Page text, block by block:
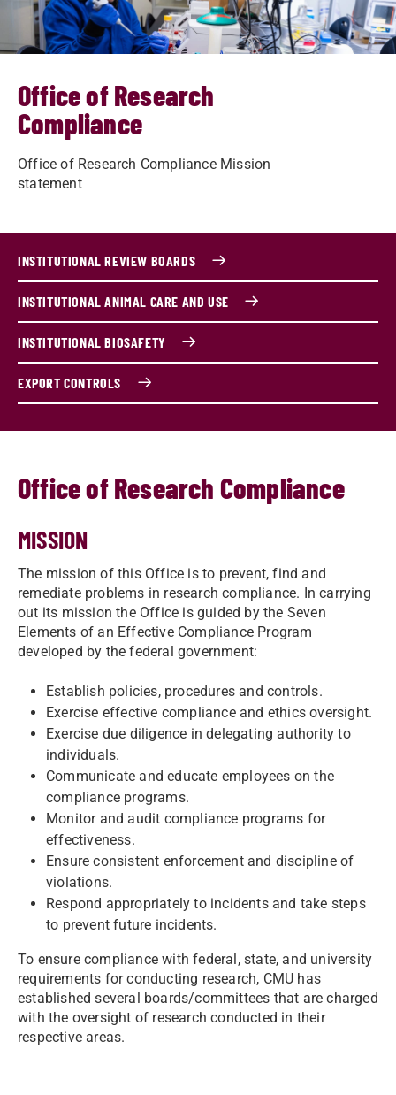
Office of Research
Compliance
Office of Research Compliance Mission
statement
INSTITUTIONAL REVIEW BOARDS
INSTITUTIONAL ANIMAL CARE AND USE
INSTITUTIONAL BIOSAFETY
EXPORT CONTROLS
Office of Research Compliance
MISSION
The mission of this Office is to prevent, find and
remediate problems in research compliance. In carrying
out its mission the Office is guided by the Seven
Elements of an Effective Compliance Program
developed by the federal government:
Establish policies, procedures and controls.
Exercise effective compliance and ethics oversight.
Exercise due diligence in delegating authority to
individuals.
Communicate and educate employees on the
compliance programs.
Monitor and audit compliance programs for
effectiveness.
Ensure consistent enforcement and discipline of
violations.
Respond appropriately to incidents and take steps
to prevent future incidents.
To ensure compliance with federal, state, and university
requirements for conducting research, CMU has
established several boards/committees that are charged
with the oversight of research conducted in their
respective areas.